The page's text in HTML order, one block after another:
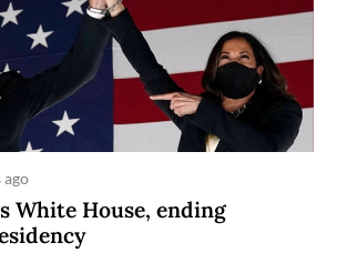
ago
White House, ending